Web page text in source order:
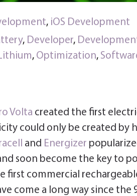
, iOS Development
, Developer,
, Optimization,
Volta created the first
could only be created by
and Energizer
soon become the key to
first commercial
come a long way since the